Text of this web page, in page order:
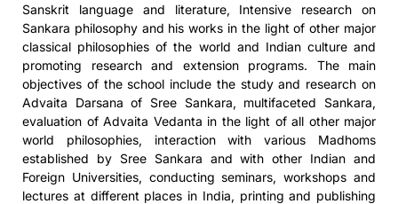
Sanskrit language and literature, Intensive research on
Sankara philosophy and his works in the light of other major
classical philosophies of the world and Indian culture and
promoting research and extension programs. The main
objectives of the school include the study and research on
Advaita Darsana of Sree Sankara, multifaceted Sankara,
evaluation of Advaita Vedanta in the light of all other major
world philosophies, interaction with various Madhoms
established by Sree Sankara and with other Indian and
Foreign Universities, conducting seminars, workshops and
lectures at different places in India, printing and publishing